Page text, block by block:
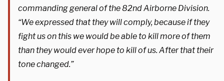
commanding general of the 82nd Airborne Division.
“We expressed that they will comply, because if they
fight us on this we would be able to kill more of them
than they would ever hope to kill of us. After that their
tone changed.”